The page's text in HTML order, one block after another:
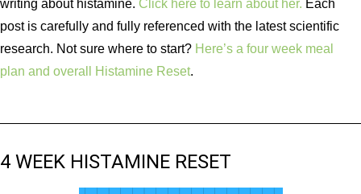
writing about histamine. Click here to learn about her. Each
post is carefully and fully referenced with the latest scientific
research. Not sure where to start? Here’s a four week meal
plan and overall Histamine Reset.
4 WEEK HISTAMINE RESET